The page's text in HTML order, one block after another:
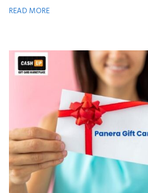
READ MORE